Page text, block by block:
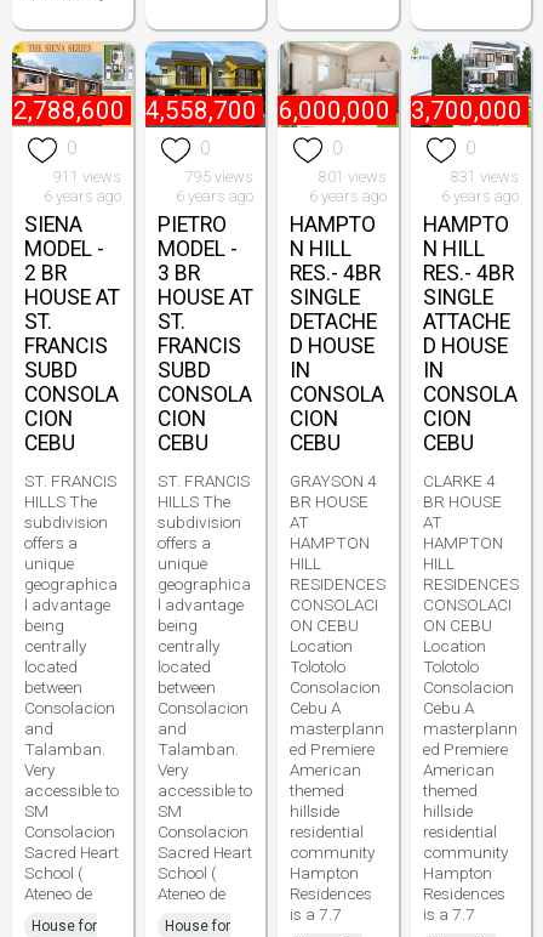
2,788,600
0
911 views
6 years ago
SIENA
MODEL -
2 BR
HOUSE AT
ST.
FRANCIS
SUBD
CONSOLA
CION
CEBU
ST. FRANCIS
HILLS The
subdivision
offers a
unique
geographica
l advantage
being
centrally
located
between
Consolacion
and
Talamban.
Very
accessible to
SM
Consolacion
Sacred Heart
School (
Ateneo de
House for
₱ 4,558,700
0
795 views
6 years ago
PIETRO
MODEL -
3 BR
HOUSE AT
ST.
FRANCIS
SUBD
CONSOLA
CION
CEBU
ST. FRANCIS
HILLS The
subdivision
offers a
unique
geographica
l advantage
being
centrally
located
between
Consolacion
and
Talamban.
Very
accessible to
SM
Consolacion
Sacred Heart
School (
Ateneo de
House for
₱ 6,000,000
0
801 views
6 years ago
HAMPTO
N HILL
RES.- 4BR
SINGLE
DETACHE
D HOUSE
IN
CONSOLA
CION
CEBU
GRAYSON 4
BR HOUSE
AT
HAMPTON
HILL
RESIDENCES
CONSOLACI
ON CEBU
Location
Tolotolo
Consolacion
Cebu A
masterplann
ed Premiere
American
themed
hillside
residential
community
Hampton
Residences
is a 7.7
₱ 3,700,000
0
831 views
6 years ago
HAMPTO
N HILL
RES.- 4BR
SINGLE
ATTACHE
D HOUSE
IN
CONSOLA
CION
CEBU
CLARKE 4
BR HOUSE
AT
HAMPTON
HILL
RESIDENCES
CONSOLACI
ON CEBU
Location
Tolotolo
Consolacion
Cebu A
masterplann
ed Premiere
American
themed
hillside
residential
community
Hampton
Residences
is a 7.7